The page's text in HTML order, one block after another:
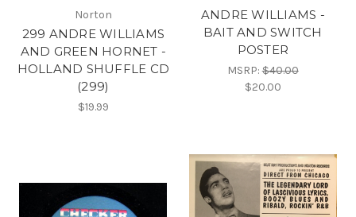
Norton
299 ANDRE WILLIAMS
AND GREEN HORNET -
HOLLAND SHUFFLE CD
(299)
$19.99
ANDRE WILLIAMS -
BAIT AND SWITCH
POSTER
MSRP:$40.00
$20.00